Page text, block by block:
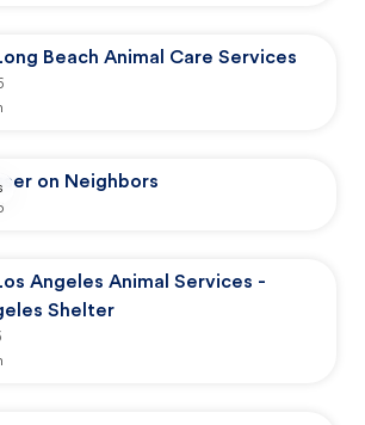
Beach Animal Care Services
on Neighbors
Angeles Animal Services -
Shelter